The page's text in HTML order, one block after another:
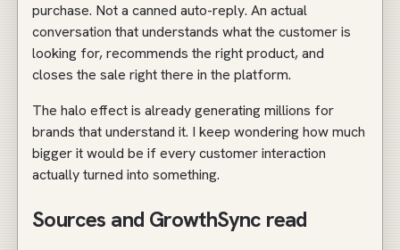
purchase. Not a canned auto-reply. An actual
conversation that understands what the customer is
looking for, recommends the right product, and
closes the sale right there in the platform.
The halo effect is already generating millions for
brands that understand it. I keep wondering how much
bigger it would be if every customer interaction
actually turned into something.
Sources and GrowthSync read